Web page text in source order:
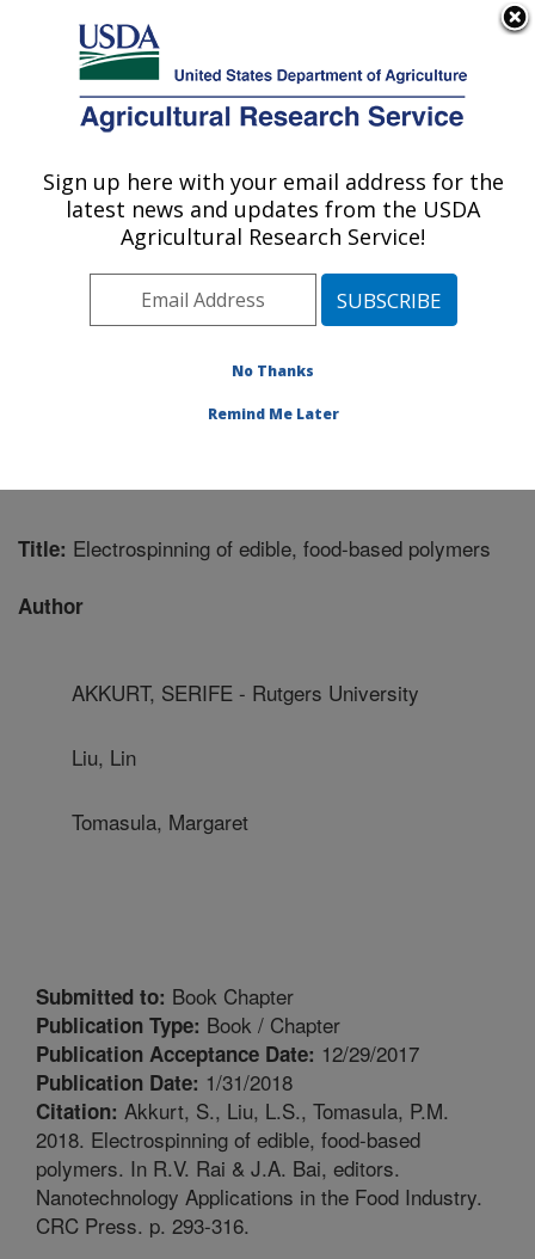
Here's how you know
Agricultural Research Service
U.S. DEPARTMENT OF AGRICULTURE
Dairy and Functional Foods Research:
Wyndmoor, PA
Northeast Area
Wyndmoor,
Dairy and Functional Foods Research
Title: Electrospinning of edible, food-based polymers
Author
AKKURT, SERIFE - Rutgers University
Liu, Lin
Tomasula, Margaret
Submitted to: Book Chapter
Publication Type: Book / Chapter
Publication Acceptance Date: 12/29/2017
Publication Date: 1/31/2018
Citation: Akkurt, S., Liu, L.S., Tomasula, P.M.
2018. Electrospinning of edible, food-based
polymers. In R.V. Rai & J.A. Bai, editors.
Nanotechnology Applications in the Food Industry.
CRC Press. p. 293-316.
Sign up here with your email address for the
latest news and updates from the USDA
Agricultural Research Service!
No Thanks
Remind Me Later